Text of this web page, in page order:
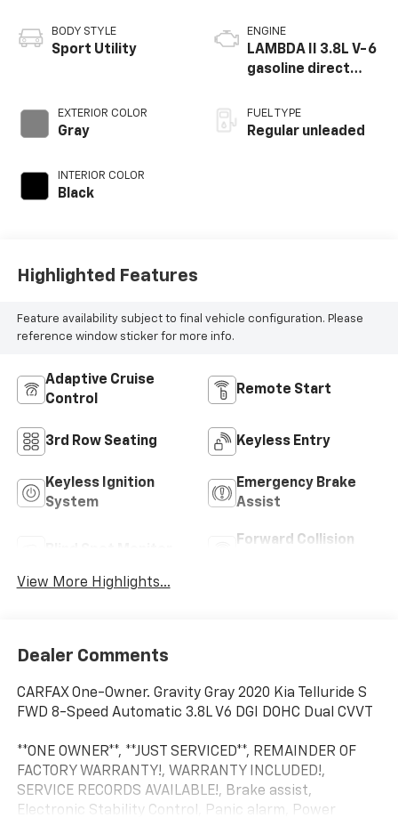
BODY STYLE
Sport Utility
EXTERIOR COLOR
Gray
INTERIOR COLOR
Black
ENGINE
LAMBDA II 3.8L V-6
gasoline direct
CVVT variable valve
control, regular
FUEL TYPE
Regular unleaded
Highlighted Features
Feature availability subject to final vehicle configuration. Please
reference window sticker for more info.
Adaptive Cruise
Control
Remote Start
3rd Row Seating Keyless Entry
Keyless Ignition
System
Emergency Brake
Assist
Forward Collision
View More Highlights...
Dealer Comments
CARFAX One-Owner. Gravity Gray 2020 Kia Telluride S
FWD 8-Speed Automatic 3.8L V6 DGI DOHC Dual CVVT
**ONE OWNER**, **JUST SERVICED**, REMAINDER OF
FACTORY WARRANTY!, WARRANTY INCLUDED!,
SERVICE RECORDS AVAILABLE!, Brake assist,
Electronic Stability Control, Panic alarm, Power